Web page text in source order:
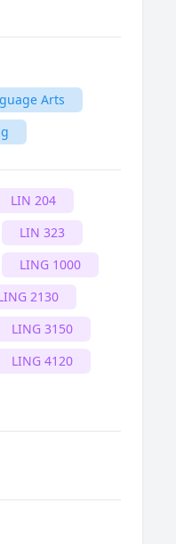
Arts
LIN 204
LIN 323
LING 1000
2130
LING 3150
LING 4120